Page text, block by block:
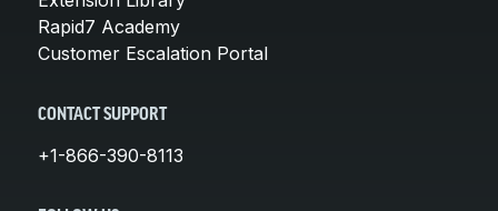
Rapid7 Academy
Customer Escalation Portal
CONTACT SUPPORT
+1-866-390-8113